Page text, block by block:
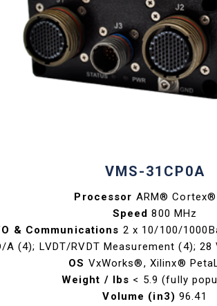
VMS-31CP0A
Processor ARM®
Speed 800 MHz
& Communications 2 x 10/100/
A (4); LVDT/RVDT Measurement (4); 28
OS VxWorks®, Xilinx®
Weight / lbs < 5.9 (fully
Volume (in3) 96.41